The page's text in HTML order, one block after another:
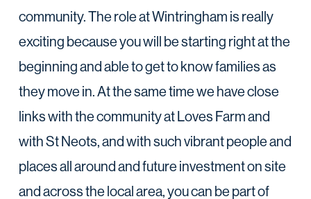
community. The role at Wintringham is really
exciting because you will be starting right at the
beginning and able to get to know families as
they move in. At the same time we have close
links with the community at Loves Farm and
with St Neots, and with such vibrant people and
places all around and future investment on site
and across the local area, you can be part of